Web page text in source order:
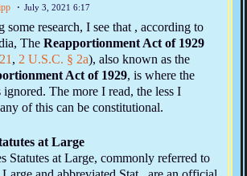
July 3, 2021 6:17
some research, I see that , according to
The Reapportionment Act of 1929
21 , 2 U.S.C. § 2a), also known as the
Act of 1929, is where the
The more I read, the less I
of this can be constitutional.
at Large
Statutes at Large, commonly referred to